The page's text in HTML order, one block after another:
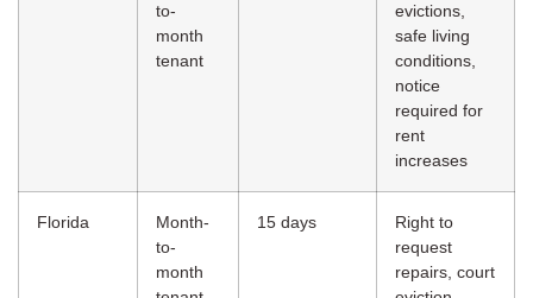
to-
month
tenant
evictions,
safe living
conditions,
notice
required for
rent
increases
Florida
Month-
to-
month
15 days
Right to
request
repairs, court